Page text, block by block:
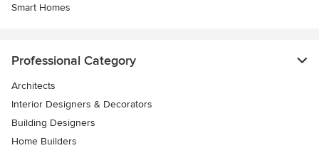
Smart Homes
Professional Category
Architects
Interior Designers & Decorators
Building Designers
Home Builders